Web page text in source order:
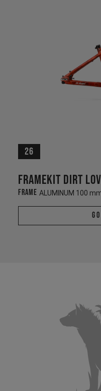
26
Framekit Dirt
Frame ALUMINUM 100